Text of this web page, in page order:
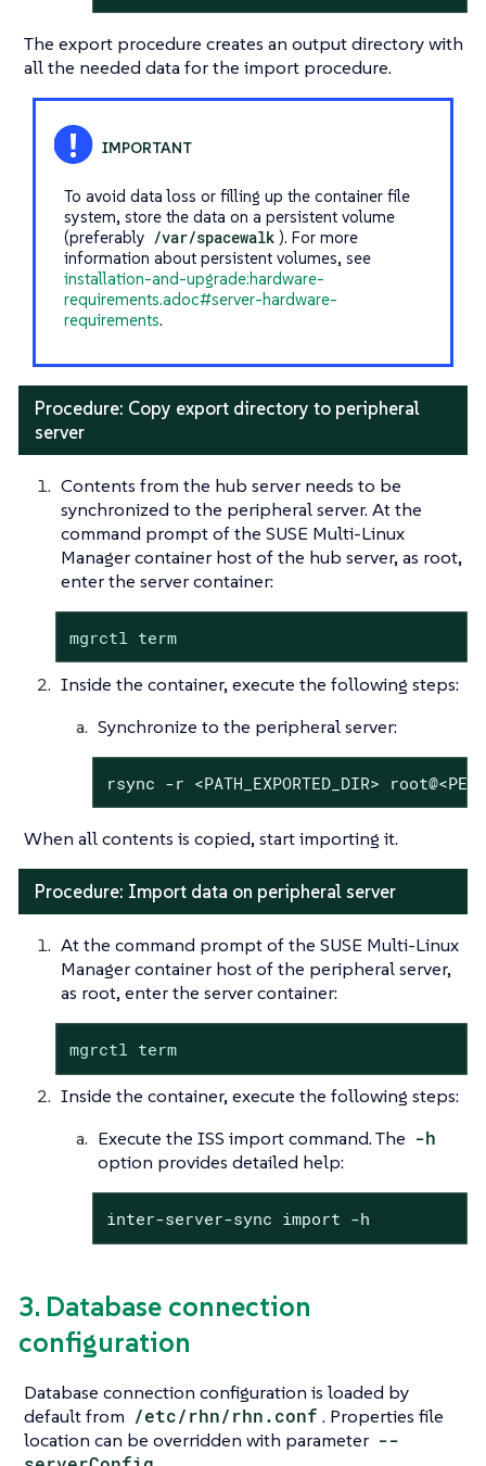
The export procedure creates an output directory with
all the needed data for the import procedure.
To avoid data loss or filling up the container file
system, store the data on a persistent volume
(preferably /var/spacewalk ). For more
information about persistent volumes, see
installation-and-upgrade:hardware-
requirements.adoc#server-hardware-
requirements.
Procedure: Copy export directory to peripheral
server
Contents from the hub server needs to be
synchronized to the peripheral server. At the
command prompt of the SUSE Multi-Linux
Manager container host of the hub server, as root,
enter the server container:
mgrctl term
Inside the container, execute the following steps:
Synchronize to the peripheral server:
rsync -r <PATH_EXPORTED_DIR>
When all contents is copied, start importing it.
Procedure: Import data on peripheral server
At the command prompt of the SUSE Multi-Linux
Manager container host of the peripheral server,
as root, enter the server container:
mgrctl term
Inside the container, execute the following steps:
Execute the ISS import command. The -h
option provides detailed help:
inter-server-sync import -h
3. Database connection
configuration
Database connection configuration is loaded by
default from /etc/rhn/rhn.conf . Properties file
location can be overridden with parameter --